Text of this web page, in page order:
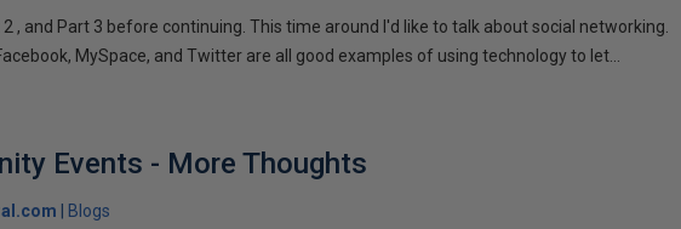
, and Part 3 before continuing. This time around I'd like to talk about social networking.
MySpace, and Twitter are all good examples of using technology to let...
Events - More Thoughts
Blogs